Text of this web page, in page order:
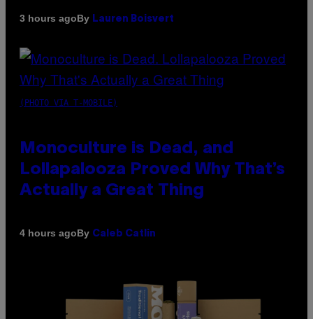
3 hours agoBy Lauren Boisvert
(PHOTO VIA T-MOBILE)
Monoculture is Dead, and
Lollapalooza Proved Why That’s
Actually a Great Thing
4 hours agoBy Caleb Catlin